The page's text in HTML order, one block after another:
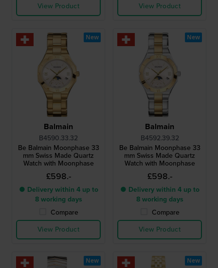
View Product
View Product
Balmain
B4590.33.32
Be Balmain Moonphase 33
mm Swiss Made Quartz
Watch with Moonphase
£598.-
● Delivery within 4 up to
8 working days
Compare
View Product
New
Balmain
B4592.39.32
Be Balmain Moonphase 33
mm Swiss Made Quartz
Watch with Moonphase
£598.-
● Delivery within 4 up to
8 working days
Compare
View Product
New
New New